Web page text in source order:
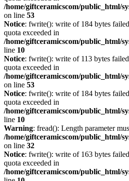
/home/giftceramicscom/public_html/
on line 53
Notice: fwrite(): write of 184 bytes
quota exceeded in
/home/giftceramicscom/public_html/
line 10
Notice: fwrite(): write of 113 bytes
quota exceeded in
/home/giftceramicscom/public_html/
on line 53
Notice: fwrite(): write of 184 bytes
quota exceeded in
/home/giftceramicscom/public_html/
line 10
Warning: fread(): Length parameter
/home/giftceramicscom/public_html/
on line 32
Notice: fwrite(): write of 163 bytes
quota exceeded in
/home/giftceramicscom/public_html/